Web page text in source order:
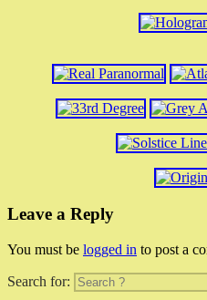
Leave a Reply
You must be logged in to post a
Search for: